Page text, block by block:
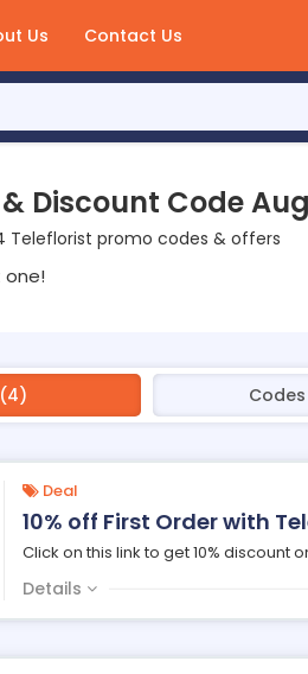
Us Contact Us
Discount Code
Teleflorist promo codes & offers
one!
Deal
10% off First Order with
Click on this link to get 10% discount
Details